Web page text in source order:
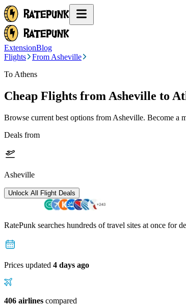
ExtensionBlog
Flights
From Asheville
To Athens
Cheap Flights from Asheville to
Browse current best options from Asheville. Become a
Deals from
Asheville
Unlock All Flight Deals
RatePunk searches hundreds of travel sites at once for
Prices updated 4 days ago
406 airlines compared